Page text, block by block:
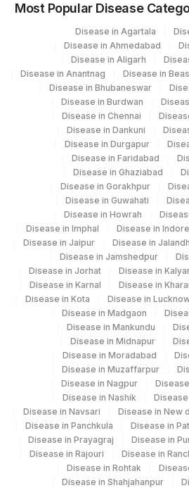
Most Popular Disease
Disease in Agartala
Disease in Ahmedabad
Disease in Aligarh
Disease in Anantnag
Disease in Beas
Disease in Bhubaneswar
Disease in Burdwan
Disease in Chennai
Disease in Dankuni
Disease in Durgapur
Disease in Faridabad
Disease in Ghaziabad
Disease in Gorakhpur
Disease in Guwahati
Disease in Howrah
Disease in Imphal
Disease in Indore
Disease in Jaipur
Disease in
Disease in Jamshedpur
Disease in Jorhat
Disease in
Disease in Karnal
Disease in
Disease in Kota
Disease in
Disease in Madgaon
Disease in Mankundu
Disease in Midnapur
Disease in Moradabad
Disease in Muzaffarpur
Disease in Nagpur
Disease in Nashik
Disease in Navsari
Disease in New
Disease in Panchkula
Disease in
Disease in Prayagraj
Disease in
Disease in Rajouri
Disease in
Disease in Rohtak
Disease in Shahjahanpur